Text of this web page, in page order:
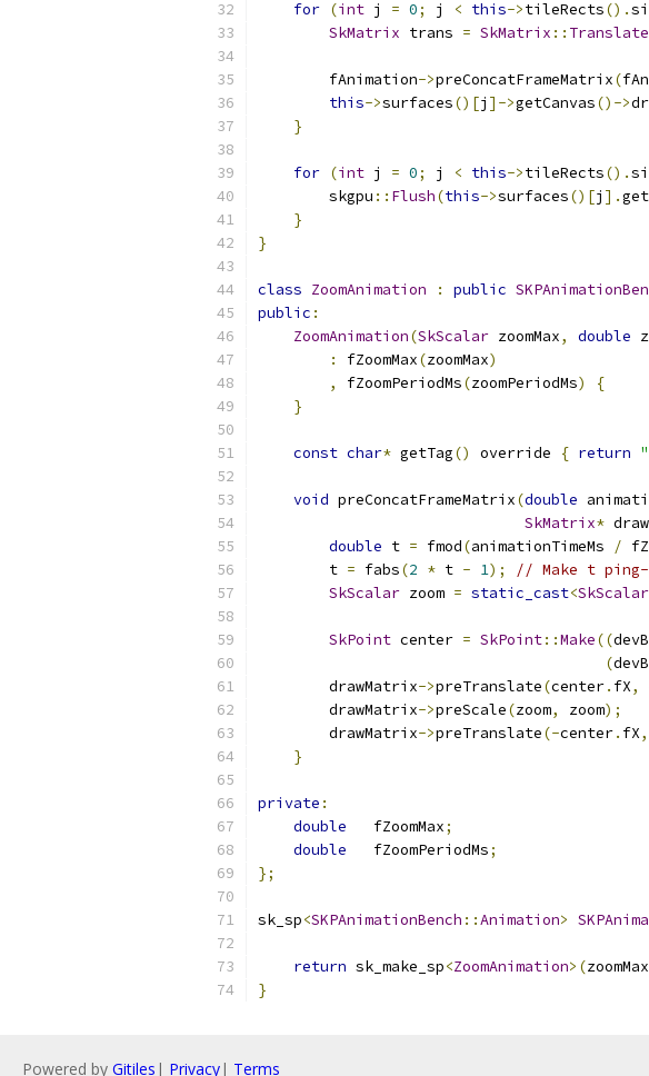
for (int j = 0; j < this->tileRects().
SkMatrix trans = SkMatrix :: Translate
        fAnimation
->preConcatFrameMatrix(
this->surfaces()[j ]->getCanvas()->
}
for (int j = 0; j < this->tileRects().
        skgpu
:: Flush(this->surfaces()[j ].get
}
}
class ZoomAnimation : public
public :
ZoomAnimation(SkScalar zoomMax, double
:
fZoomMax(zoomMax)
,
fZoomPeriodMs(zoomPeriodMs)
{
}
const char* getTag() override { return
void preConcatFrameMatrix(double
SkMatrix*
double t = fmod(animationTimeMs /
        t
= fabs(2 * t - 1);
// Make t ping-
SkScalar zoom = static_cast<SkScalar
SkPoint center = SkPoint::Make((
(
        drawMatrix
->preTranslate(center. fX,
        drawMatrix
->preScale(zoom, zoom);
        drawMatrix
->preTranslate(-center. fX,
}
private :
double
   fZoomMax
;
double
   fZoomPeriodMs
;
};
sk_sp<SKPAnimationBench ::Animation>
return sk_make_sp<ZoomAnimation>(zoomMax
}
Powered by Gitiles | Privacy| Terms